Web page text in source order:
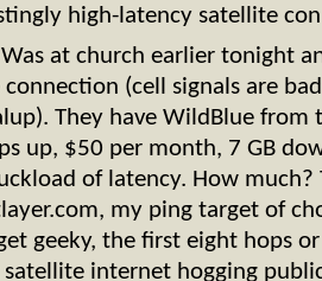
high-latency satellite
at church earlier tonight
(cell signals are
They have WildBlue from
up, $50 per month, 7 GB
of latency. How much?
my ping target of
geeky, the first eight hops
internet hogging